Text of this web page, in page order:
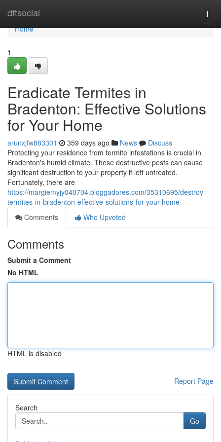
dftsocial
Home
Home
1
Eradicate Termites in
Bradenton: Effective Solutions
for Your Home
arunxjfw883301 359 days ago News
Discuss
Protecting your residence from termite infestations is crucial in
Bradenton's humid climate. These destructive pests can cause
significant destruction to your property if left untreated.
Fortunately, there are
https://margiemyjy040704.bloggadores.com/35310695/destroy-
termites-in-bradenton-effective-solutions-for-your-home
Comments
Who Upvoted
Comments
Submit a Comment
No HTML
HTML is disabled
Report Page
Search
Go